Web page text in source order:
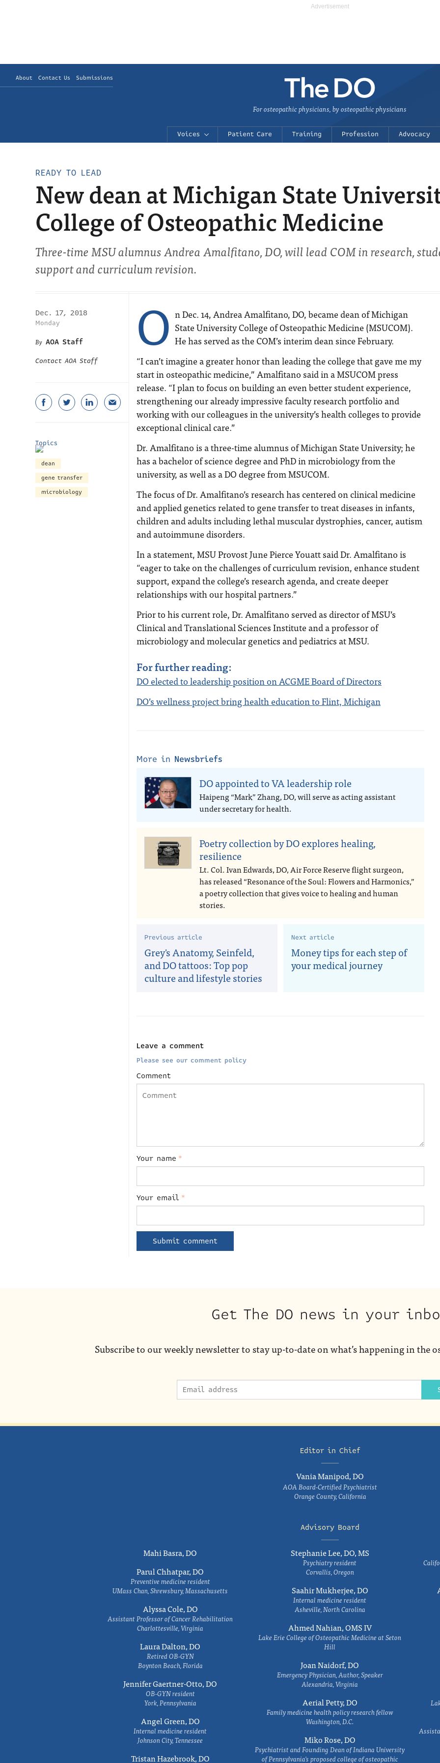
About Contact Us Submissions
For osteopathic physicians, by osteopathic physicians
Voices Patient Care Training Profession Advocacy
READY TO LEAD
New dean at Michigan State
College of Osteopathic Medicine
Three-time MSU alumnus Andrea Amalfitano, DO, will lead COM in research,
support and curriculum revision.
Dec. 17, 2018
Monday
AOA Staff
Contact AOA Staff
Topics
dean
gene transfer
microbiology
O n Dec. 14, Andrea Amalfitano, DO, became dean of Michigan
State University College of Osteopathic Medicine (MSUCOM).
He has served as the COM’s interim dean since February.
“I can’t imagine a greater honor than leading the college that gave me my
start in osteopathic medicine,” Amalfitano said in a MSUCOM press
release. “I plan to focus on building an even better student experience,
strengthening our already impressive faculty research portfolio and
working with our colleagues in the university’s health colleges to provide
exceptional clinical care.”
Dr. Amalfitano is a three-time alumnus of Michigan State University; he
has a bachelor of science degree and PhD in microbiology from the
university, as well as a DO degree from MSUCOM.
The focus of Dr. Amalfitano’s research has centered on clinical medicine
and applied genetics related to gene transfer to treat diseases in infants,
children and adults including lethal muscular dystrophies, cancer, autism
and autoimmune disorders.
In a statement, MSU Provost June Pierce Youatt said Dr. Amalfitano is
“eager to take on the challenges of curriculum revision, enhance student
support, expand the college’s research agenda, and create deeper
relationships with our hospital partners.”
Prior to his current role, Dr. Amalfitano served as director of MSU’s
Clinical and Translational Sciences Institute and a professor of
microbiology and molecular genetics and pediatrics at MSU.
For further reading:
DO elected to leadership position on ACGME Board of Directors
DO’s wellness project bring health education to Flint, Michigan
More in Newsbriefs
DO appointed to VA leadership role
Haipeng “Mark” Zhang, DO, will serve as acting assistant
under secretary for health.
Poetry collection by DO explores healing,
resilience
Lt. Col. Ivan Edwards, DO, Air Force Reserve flight surgeon,
has released “Resonance of the Soul: Flowers and Harmonics,”
a poetry collection that gives voice to healing and human
stories.
Previous article
Grey's Anatomy, Seinfeld,
and DO tattoos: Top pop
culture and lifestyle stories
Next article
Money tips for each step of
your medical journey
Leave a comment
Please see our comment policy
Comment
Your name *
Your email *
Get The DO news in your
Subscribe to our weekly newsletter to stay up-to-date on what’s happening in the
Editor in Chief
Vania Manipod, DO
AOA Board-Certified Psychiatrist
Orange County, California
Advisory Board
Mahi Basra, DO
Parul Chhatpar, DO
Preventive medicine resident
UMass Chan, Shrewsbury, Massachusetts
Alyssa Cole, DO
Assistant Professor of Cancer Rehabilitation
Charlottesville, Virginia
Laura Dalton, DO
Retired OB-GYN
Boynton Beach, Florida
Jennifer Gaertner-Otto, DO
OB-GYN resident
York, Pennsylvania
Angel Green, DO
Internal medicine resident
Johnson City, Tennessee
Tristan Hazebrook, DO
Stephanie Lee, DO, MS
Psychiatry resident
Corvallis, Oregon
Saahir Mukherjee, DO
Internal medicine resident
Asheville, North Carolina
Ahmed Nahian, OMS IV
Lake Erie College of Osteopathic Medicine at Seton
Hill
Joan Naidorf, DO
Emergency Physician, Author, Speaker
Alexandria, Virginia
Aerial Petty, DO
Family medicine health policy research fellow
Washington, D.C.
Miko Rose, DO
Psychiatrist and Founding Dean of Indiana University
of Pennsylvania's proposed college of osteopathic